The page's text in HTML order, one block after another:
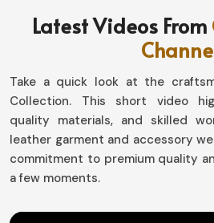
Leather Pants in
A good piece can make an entire
England . If you are searching
Pants in England, even though
collections are loaded with all
of personality. Show your
whether you are the classic,
more of an edgy and offset look in
Easy-Going Styling: This is an
Latest Videos From
Take a quick look at the
Collection. This short video
quality materials, and skilled
leather garment and accessory
commitment to premium quality
a few moments.